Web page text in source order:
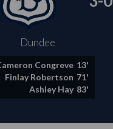
Dundee
Congreve 13'
Finlay Robertson 71'
Ashley Hay 83'